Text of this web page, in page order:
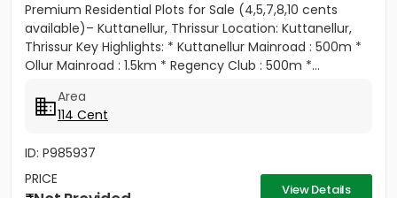
Premium Residential Plots for Sale (4,5,7,8,10 cents
available)– Kuttanellur, Thrissur Location: Kuttanellur,
Thrissur Key Highlights: * Kuttanellur Mainroad : 500m *
Ollur Mainroad : 1.5km * Regency Club : 500m *...
Area
114 Cent
ID: P985937
PRICE
View Details